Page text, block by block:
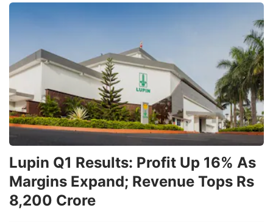
Lupin Q1 Results: Profit Up 16% As
Margins Expand; Revenue Tops Rs
8,200 Crore